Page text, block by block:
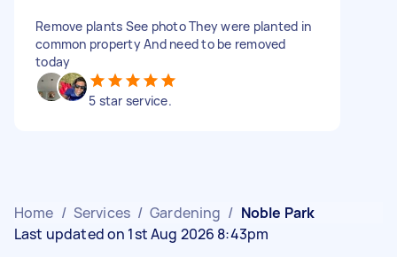
Remove plants See photo They were planted in
common property And need to be removed
today
5 star service.
Home / Services / Gardening / Noble Park
Last updated on 1st Aug 2026 8:43pm